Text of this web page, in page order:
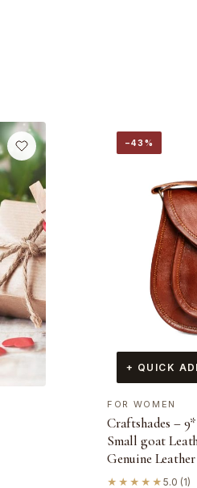
−43%
+ QUICK
FOR WOMEN
Craftshades –
Small goat
Genuine Leather
★★★★★ 5.0 (1)